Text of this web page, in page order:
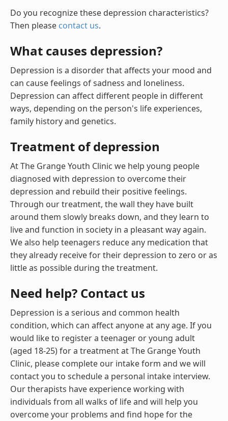
Do you recognize these depression characteristics?
Then please contact us.
What causes depression?
Depression is a disorder that affects your mood and
can cause feelings of sadness and loneliness.
Depression can affect different people in different
ways, depending on the person's life experiences,
family history and genetics.
Treatment of depression
At The Grange Youth Clinic we help young people
diagnosed with depression to overcome their
depression and rebuild their positive feelings.
Through our treatment, the wall they have built
around them slowly breaks down, and they learn to
live and function in society in a pleasant way again.
We also help teenagers reduce any medication that
they already receive for their depression to zero or as
little as possible during the treatment.
Need help? Contact us
Depression is a serious and common health
condition, which can affect anyone at any age. If you
would like to register a teenager or young adult
(aged 18-25) for a treatment at The Grange Youth
Clinic, please complete our intake form and we will
contact you to schedule a personal intake interview.
Our therapists have experience working with
individuals from all walks of life and will help you
overcome your problems and find hope for the